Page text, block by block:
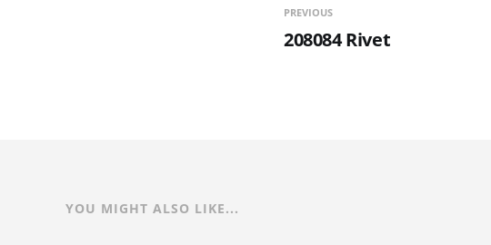
PREVIOUS
208084 Rivet
YOU MIGHT ALSO LIKE...